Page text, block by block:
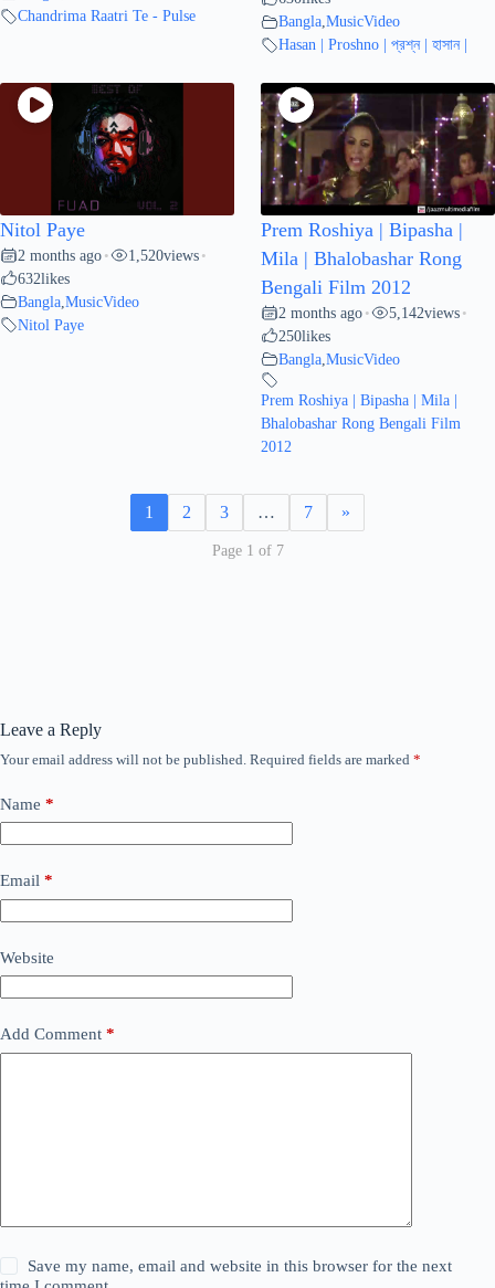
Chandrima Raatri Te - Pulse
Bangla,MusicVideo
Hasan | Proshno | প্রশ্ন | হাসান |
Nitol Paye
2 months ago • 1,520views •
632likes
Bangla MusicVideo
Nitol Paye
Prem Roshiya | Bipasha |
Mila | Bhalobashar Rong
Bengali Film 2012
2 months ago • 5,142views •
250likes
Bangla MusicVideo
Prem Roshiya | Bipasha | Mila |
Bhalobashar Rong Bengali Film
2012
1 2 3 … 7 »
Page 1 of 7
Leave a Reply
Your email address will not be published. Required fields are marked *
Name *
Email *
Website
Add Comment *
Save my name, email and website in this browser for the next